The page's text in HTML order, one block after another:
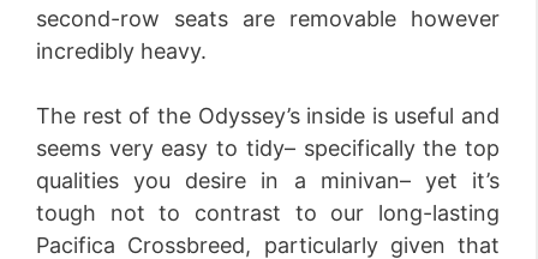
second-row seats are removable however
incredibly heavy.
The rest of the Odyssey’s inside is useful and
seems very easy to tidy– specifically the top
qualities you desire in a minivan– yet it’s
tough not to contrast to our long-lasting
Pacifica Crossbreed, particularly given that